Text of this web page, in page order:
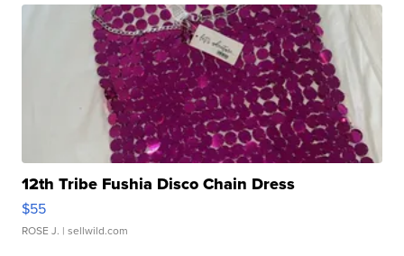
12th Tribe Fushia Disco Chain Dress
$55
ROSE J. | sellwild.com